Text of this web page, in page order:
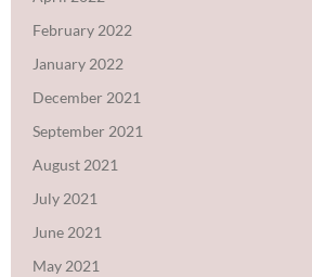
February 2022
January 2022
December 2021
September 2021
August 2021
July 2021
June 2021
May 2021